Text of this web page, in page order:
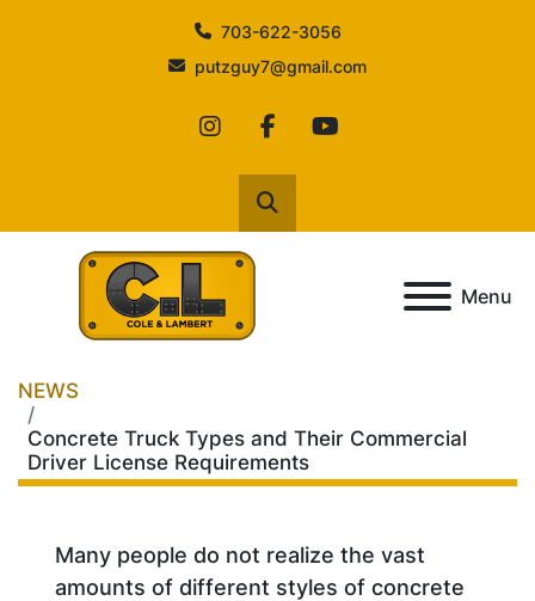
703-622-3056
putzguy7@gmail.com
instagram
facebookyoutube
Search
Menu
NEWS
Concrete Truck Types and Their Commercial
Driver License Requirements
Many people do not realize the vast
amounts of different styles of concrete